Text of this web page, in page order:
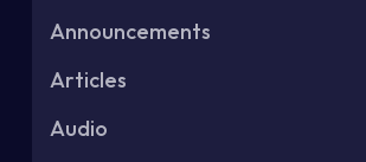
Announcements
Articles
Audio